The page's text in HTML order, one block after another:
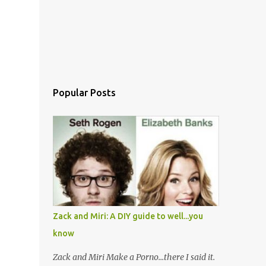
Popular Posts
Zack and Miri: A DIY guide to well...you
know
Zack and Miri Make a Porno...there I said it.